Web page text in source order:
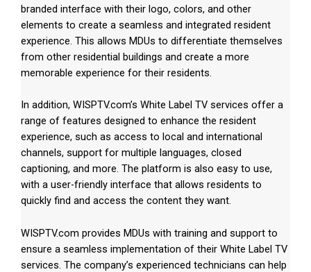
branded interface with their logo, colors, and other
elements to create a seamless and integrated resident
experience. This allows MDUs to differentiate themselves
from other residential buildings and create a more
memorable experience for their residents.
In addition, WISPTV.com’s White Label TV services offer a
range of features designed to enhance the resident
experience, such as access to local and international
channels, support for multiple languages, closed
captioning, and more. The platform is also easy to use,
with a user-friendly interface that allows residents to
quickly find and access the content they want.
WISPTV.com provides MDUs with training and support to
ensure a seamless implementation of their White Label TV
services. The company’s experienced technicians can help